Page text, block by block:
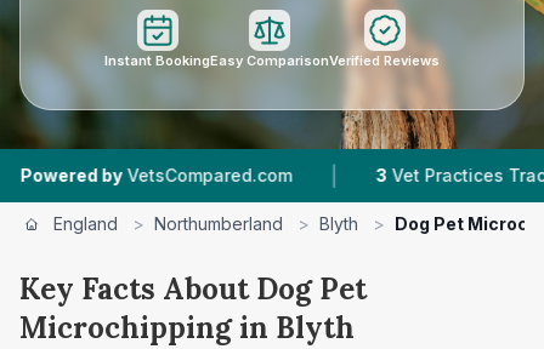
Instant BookingEasy ComparisonVerified Reviews
VetsCompared.com | 3 Vet Practices Tracked |
England > Northumberland > Blyth > Dog Pet
Key Facts About Dog Pet
Microchipping in Blyth